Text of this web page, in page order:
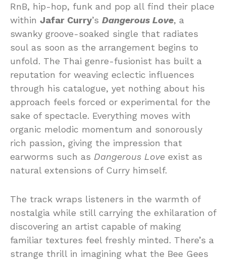
RnB, hip-hop, funk and pop all find their place
within Jafar Curry’s Dangerous Love, a
swanky groove-soaked single that radiates
soul as soon as the arrangement begins to
unfold. The Thai genre-fusionist has built a
reputation for weaving eclectic influences
through his catalogue, yet nothing about his
approach feels forced or experimental for the
sake of spectacle. Everything moves with
organic melodic momentum and sonorously
rich passion, giving the impression that
earworms such as Dangerous Love exist as
natural extensions of Curry himself.
The track wraps listeners in the warmth of
nostalgia while still carrying the exhilaration of
discovering an artist capable of making
familiar textures feel freshly minted. There’s a
strange thrill in imagining what the Bee Gees